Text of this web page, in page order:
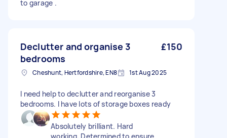
to garage .
Declutter and organise 3
bedrooms
£150
Cheshunt, Hertfordshire, EN8 1st Aug 2025
I need help to declutter and reorganise 3
bedrooms. I have lots of storage boxes ready
Absolutely brilliant. Hard